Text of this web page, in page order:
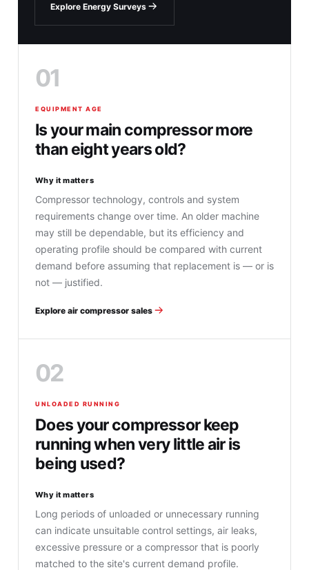
Explore Energy Surveys
01
EQUIPMENT AGE
Is your main compressor more
than eight years old?
Why it matters
Compressor technology, controls and system
requirements change over time. An older machine
may still be dependable, but its efficiency and
operating profile should be compared with current
demand before assuming that replacement is — or is
not — justified.
Explore air compressor sales
02
UNLOADED RUNNING
Does your compressor keep
running when very little air is
being used?
Why it matters
Long periods of unloaded or unnecessary running
can indicate unsuitable control settings, air leaks,
excessive pressure or a compressor that is poorly
matched to the site's current demand profile.